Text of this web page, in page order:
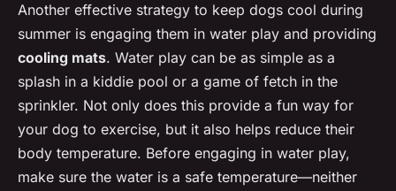
Another effective strategy to keep dogs cool during
summer is engaging them in water play and providing
cooling mats. Water play can be as simple as a
splash in a kiddie pool or a game of fetch in the
sprinkler. Not only does this provide a fun way for
your dog to exercise, but it also helps reduce their
body temperature. Before engaging in water play,
make sure the water is a safe temperature—neither